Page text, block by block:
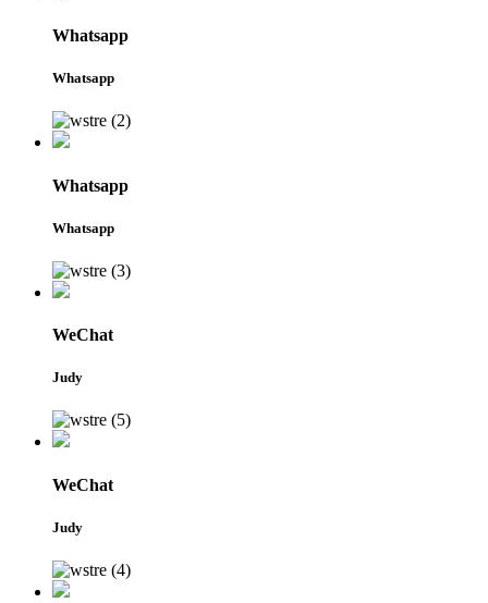
Whatsapp
Whatsapp
Whatsapp
Whatsapp
WeChat
Judy
WeChat
Judy